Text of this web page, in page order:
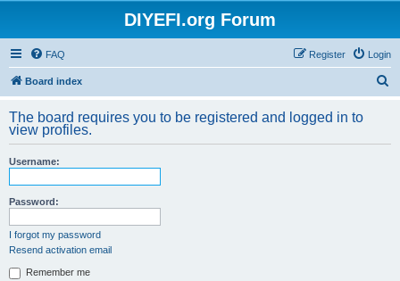
DIYEFI.org Forum
FAQ Login
Register
Board index
r
The board requires you to be registered and logged in to
view profiles.
Username:
Password:
I forgot my password
Resend activation email
Remember me